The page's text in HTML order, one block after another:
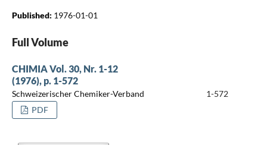
Published: 1976-01-01
Full Volume
CHIMIA Vol. 30, Nr. 1-12
(1976), p. 1-572
Schweizerischer Chemiker-Verband
1-572
PDF